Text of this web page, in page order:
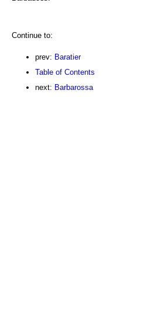
Continue to:
prev: Baratier
Table of Contents
next: Barbarossa